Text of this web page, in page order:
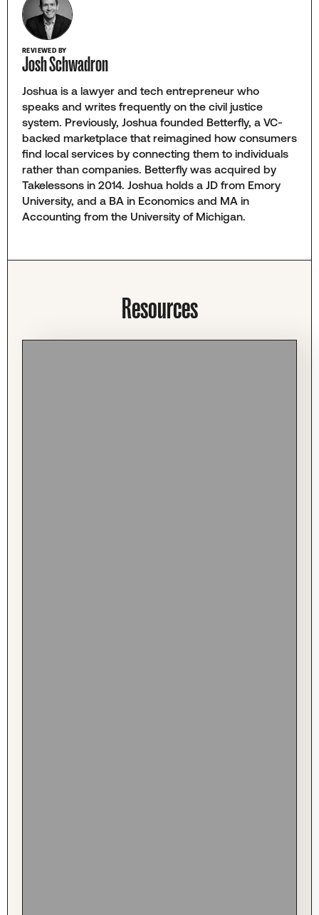
REVIEWED BY
Josh Schwadron
Joshua is a lawyer and tech entrepreneur who
speaks and writes frequently on the civil justice
system. Previously, Joshua founded Betterfly, a VC-
backed marketplace that reimagined how consumers
find local services by connecting them to individuals
rather than companies. Betterfly was acquired by
Takelessons in 2014. Joshua holds a JD from Emory
University, and a BA in Economics and MA in
Accounting from the University of Michigan.
Resources